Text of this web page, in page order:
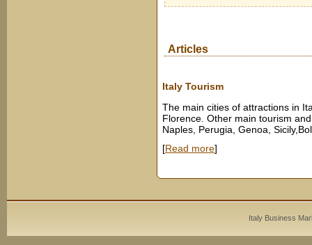
Articles
Italy Tourism
The main cities of attractions in
Florence. Other main tourism
Naples, Perugia, Genoa,
[Read more]
Italy Business